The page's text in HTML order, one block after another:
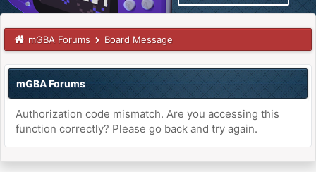
mGBA Forums Board Message
mGBA Forums
Authorization code mismatch. Are you accessing this
function correctly? Please go back and try again.